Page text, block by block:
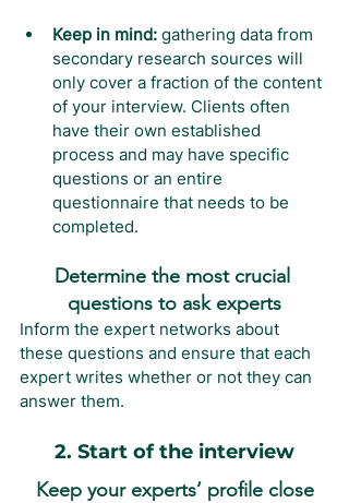
Keep in mind: gathering data from
secondary research sources will
only cover a fraction of the content
of your interview. Clients often
have their own established
process and may have specific
questions or an entire
questionnaire that needs to be
completed.
Determine the most crucial
questions to ask experts
Inform the expert networks about
these questions and ensure that each
expert writes whether or not they can
answer them.
2. Start of the interview
Keep your experts’ profile close